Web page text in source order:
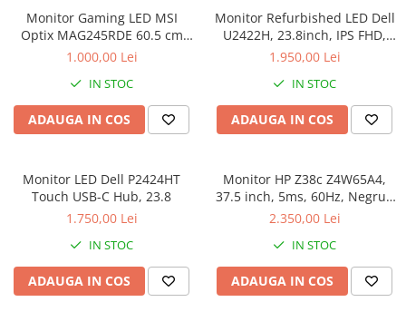
Placi de baza REFURBISHED
Procesoare
Placi VIDEO
PC All-in-One
Calculatoare All-in-One NOI
All-in-One REFURBISHED
Componente All-in-One
Monitor Gaming LED MSI
Optix MAG245RDE 60.5 cm
(23.8") 1920 x 1080 pixels Full
1.000,00 Lei
IN STOC
ADAUGA IN COS
Monitor Refurbished LED Dell
U2422H, 23.8inch, IPS FHD,
5ms, 60Hz, argintiu
1.950,00 Lei
IN STOC
ADAUGA IN COS
Monitor LED Dell P2424HT
Touch USB-C Hub, 23.8
1.750,00 Lei
IN STOC
ADAUGA IN COS
Monitor HP Z38c Z4W65A4,
37.5 inch, 5ms, 60Hz, Negru -
Refurbished
2.350,00 Lei
IN STOC
ADAUGA IN COS